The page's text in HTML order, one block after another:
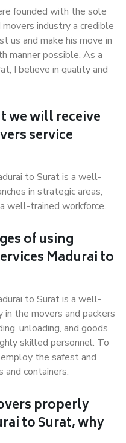
founded with the sole
industry a credible
us and make his move in
manner possible. As a
I believe in quality and
we will receive
service
to Surat is a well-
in strategic areas,
well-trained workforce.
of using
Madurai to
to Surat is a well-
in the movers and packers
unloading, and goods
skilled personnel. To
the safest and
and containers.
properly
to Surat, why